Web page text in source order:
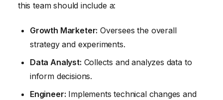
this team should include a:
Growth Marketer: Oversees the overall
strategy and experiments.
Data Analyst: Collects and analyzes data to
inform decisions.
Engineer: Implements technical changes and